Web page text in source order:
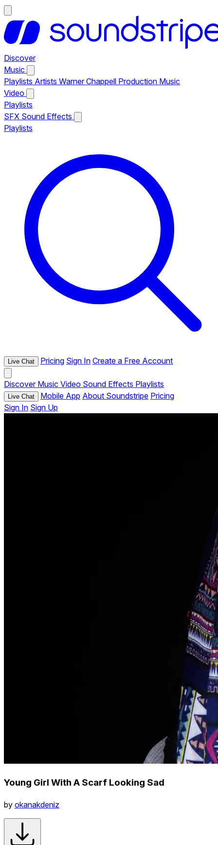
Discover
Music
Playlists Artists Warner Chappell Production Music
Video
Playlists
SFX Sound Effects
Playlists
Live Chat Pricing Sign In Create a Free Account
Discover Music Video Sound Effects Playlists
Live Chat Mobile App About Soundstripe Pricing
Sign In Sign Up
Young Girl With A Scarf Looking Sad
by okanakdeniz